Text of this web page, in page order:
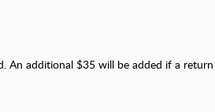
An additional $35 will be added if a